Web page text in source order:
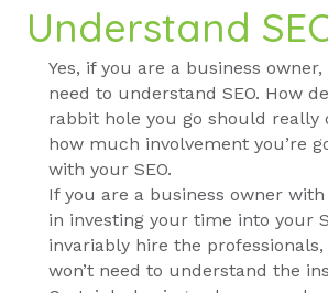
Understand
Yes, if you are a business
need to understand SEO. How
rabbit hole you go should really
how much involvement you’re
with your SEO.
If you are a business owner
in investing your time into your
invariably hire the
won’t need to understand the